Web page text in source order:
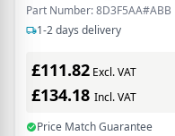
Part Number: 8D3F5AA#ABB
1-2 days delivery
£111.82 Excl. VAT
£134.18 Incl. VAT
Price Match Guarantee